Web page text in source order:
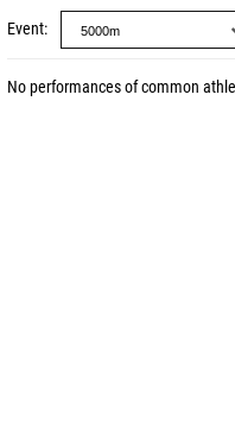
Event
No performances of common